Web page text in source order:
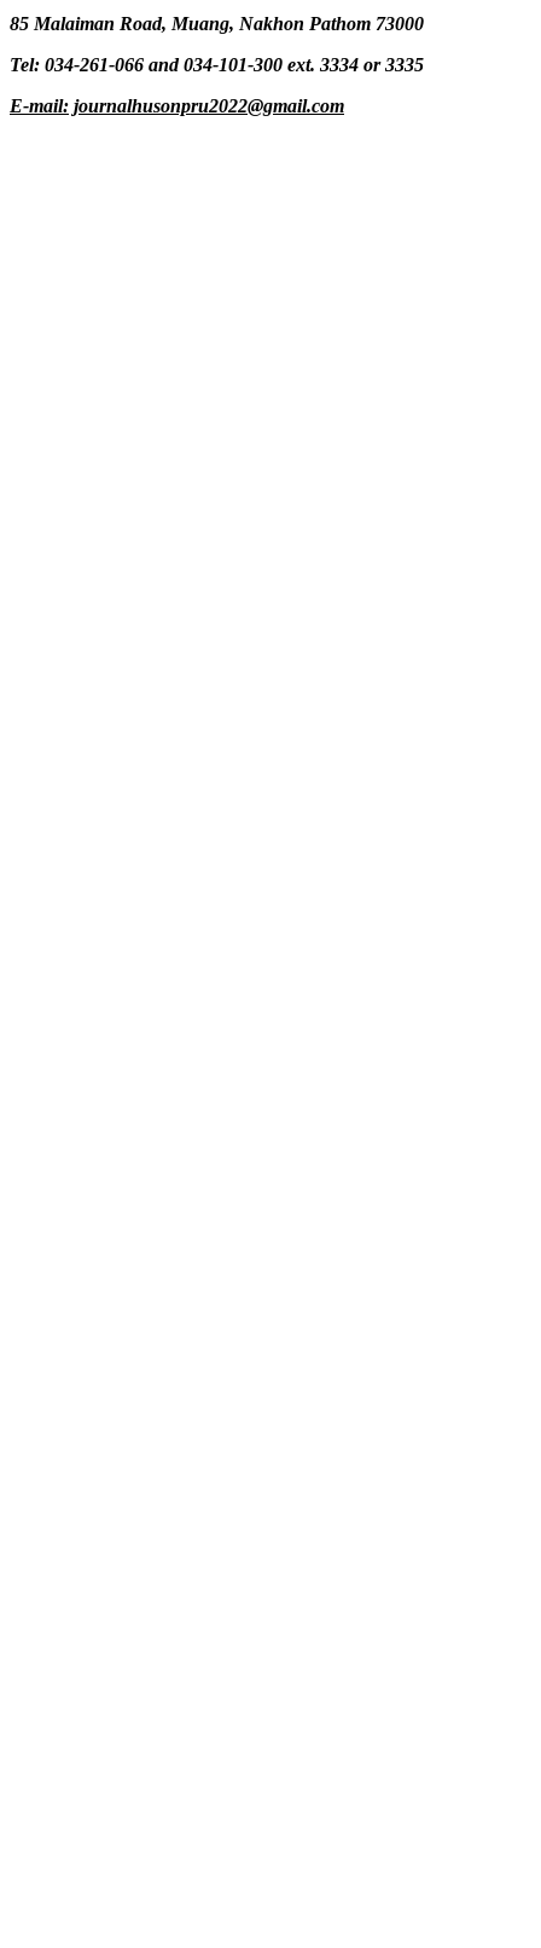
85 Malaiman Road, Muang, Nakhon Pathom 73000
Tel: 034-261-066 and 034-101-300 ext. 3334 or 3335
E-mail: journalhusonpru2022@gmail.com